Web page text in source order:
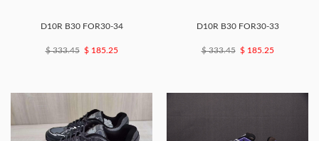
D10R B30 FOR30-34
$ 333.45 $ 185.25
D10R B30 FOR30-33
$ 333.45 $ 185.25